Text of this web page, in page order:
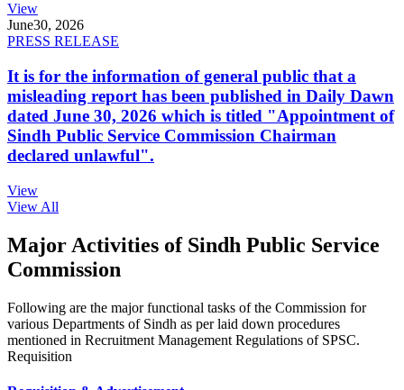
View
June30, 2026
PRESS RELEASE
It is for the information of general public that a
misleading report has been published in Daily Dawn
dated June 30, 2026 which is titled "Appointment of
Sindh Public Service Commission Chairman
declared unlawful".
View
View All
Major Activities of Sindh Public Service
Commission
Following are the major functional tasks of the Commission for
various Departments of Sindh as per laid down procedures
mentioned in Recruitment Management Regulations of SPSC.
Requisition